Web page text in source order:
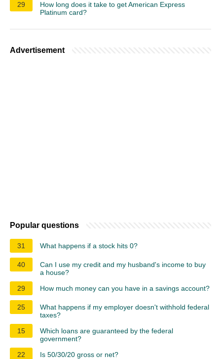
29
How long does it take to get American Express
Platinum card?
Advertisement
Popular questions
31 What happens if a stock hits 0?
40
Can I use my credit and my husband's income to buy
a house?
29
How much money can you have in a savings account?
25
What happens if my employer doesn't withhold federal
taxes?
15
Which loans are guaranteed by the federal
government?
22
Is 50/30/20 gross or net?